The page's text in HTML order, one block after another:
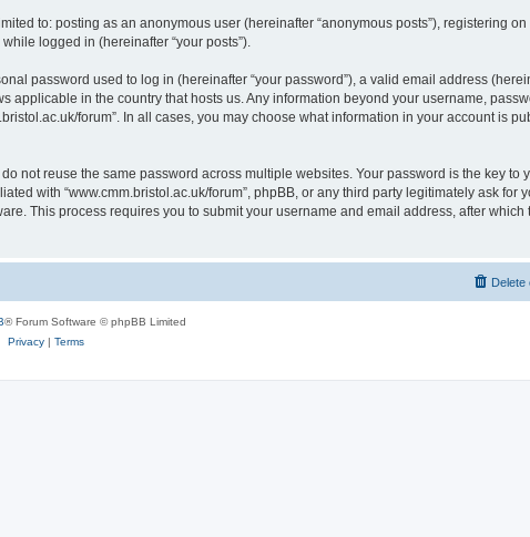
to: posting as an anonymous user (hereinafter “anonymous posts”), registering on
logged in (hereinafter “your posts”).
password used to log in (hereinafter “your password”), a valid email address
applicable in the country that hosts us. Any information beyond your username,
forum”. In all cases, you may choose what information in your account is
not reuse the same password across multiple websites. Your password is the key to
with “www.cmm.bristol.ac.uk/forum”, phpBB, or any third party legitimately ask for
This process requires you to submit your username and email address, after which
Delete
® Forum Software © phpBB Limited
Privacy| Terms